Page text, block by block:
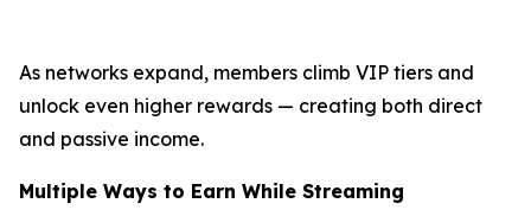
As networks expand, members climb VIP tiers and
unlock even higher rewards — creating both direct
and passive income.
Multiple Ways to Earn While Streaming